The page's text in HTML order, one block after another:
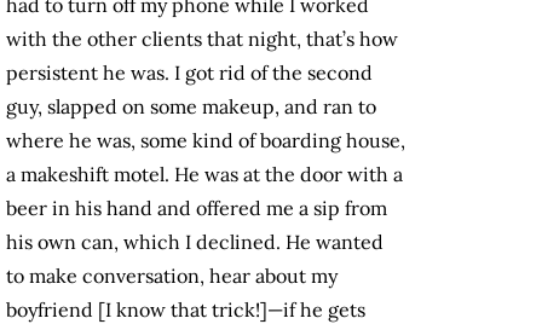
had to turn off my phone while I worked
with the other clients that night, that’s how
persistent he was. I got rid of the second
guy, slapped on some makeup, and ran to
where he was, some kind of boarding house,
a makeshift motel. He was at the door with a
beer in his hand and offered me a sip from
his own can, which I declined. He wanted
to make conversation, hear about my
boyfriend [I know that trick!]—if he gets